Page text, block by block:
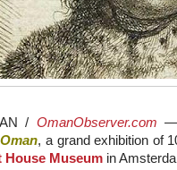
/ OmanObserver.com
, a grand exhibition of
House Museum in